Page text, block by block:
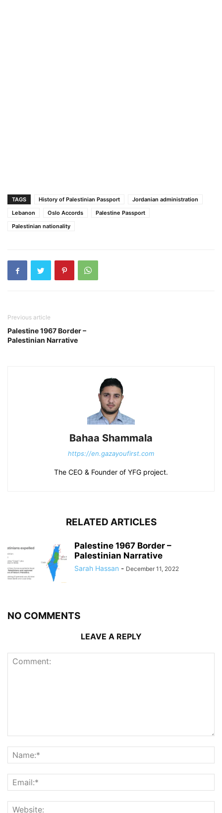
TAGS History of Palestinian Passport
Jordanian administration
Lebanon
Oslo Accords
Palestine Passport
Palestinian nationality
Previous article
Palestine 1967 Border –
Palestinian Narrative
Bahaa Shammala
https://en.gazayoufirst.com
The CEO & Founder of YFG project.
RELATED ARTICLES
Palestine 1967 Border –
Palestinian Narrative
Sarah Hassan - December 11, 2022
NO COMMENTS
LEAVE A REPLY